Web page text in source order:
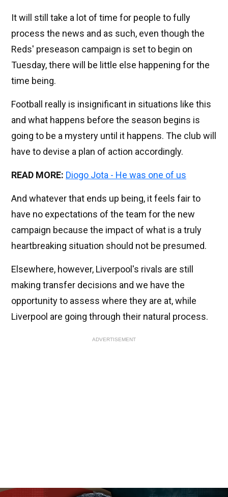
It will still take a lot of time for people to fully
process the news and as such, even though the
Reds' preseason campaign is set to begin on
Tuesday, there will be little else happening for the
time being.
Football really is insignificant in situations like this
and what happens before the season begins is
going to be a mystery until it happens. The club will
have to devise a plan of action accordingly.
READ MORE: Diogo Jota - He was one of us
And whatever that ends up being, it feels fair to
have no expectations of the team for the new
campaign because the impact of what is a truly
heartbreaking situation should not be presumed.
Elsewhere, however, Liverpool's rivals are still
making transfer decisions and we have the
opportunity to assess where they are at, while
Liverpool are going through their natural process.
ADVERTISEMENT